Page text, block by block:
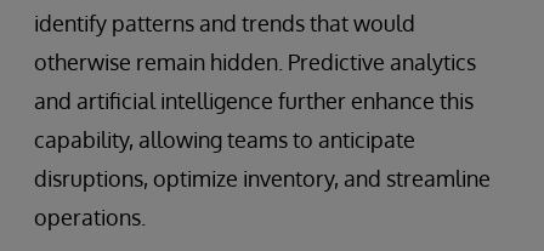
identify patterns and trends that would
otherwise remain hidden. Predictive analytics
and artificial intelligence further enhance this
capability, allowing teams to anticipate
disruptions, optimize inventory, and streamline
operations.